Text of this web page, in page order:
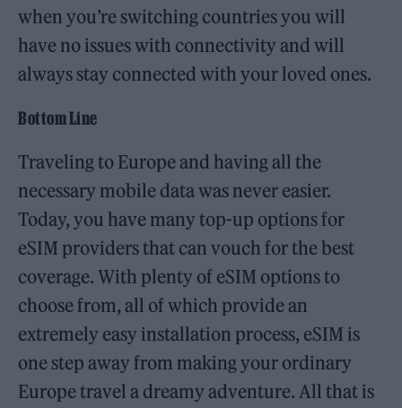
when you’re switching countries you will
have no issues with connectivity and will
always stay connected with your loved ones.
Bottom Line
Traveling to Europe and having all the
necessary mobile data was never easier.
Today, you have many top-up options for
eSIM providers that can vouch for the best
coverage. With plenty of eSIM options to
choose from, all of which provide an
extremely easy installation process, eSIM is
one step away from making your ordinary
Europe travel a dreamy adventure. All that is